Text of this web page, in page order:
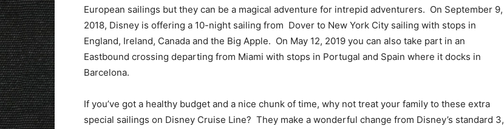
European sailings but they can be a magical adventure for intrepid adventurers. On September 9,
2018, Disney is offering a 10-night sailing from Dover to New York City sailing with stops in
England, Ireland, Canada and the Big Apple. On May 12, 2019 you can also take part in an
Eastbound crossing departing from Miami with stops in Portugal and Spain where it docks in
Barcelona.
If you’ve got a healthy budget and a nice chunk of time, why not treat your family to these extra
special sailings on Disney Cruise Line? They make a wonderful change from Disney’s standard 3,